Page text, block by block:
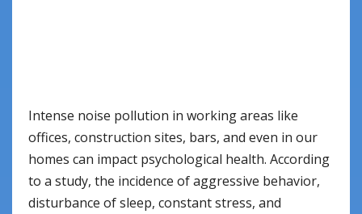
Intense noise pollution in working areas like
offices, construction sites, bars, and even in our
homes can impact psychological health. According
to a study, the incidence of aggressive behavior,
disturbance of sleep, constant stress, and